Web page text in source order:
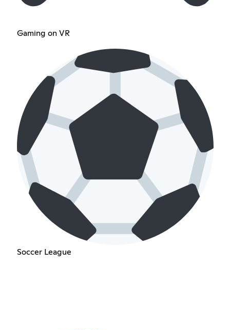
Gaming on VR
Soccer League